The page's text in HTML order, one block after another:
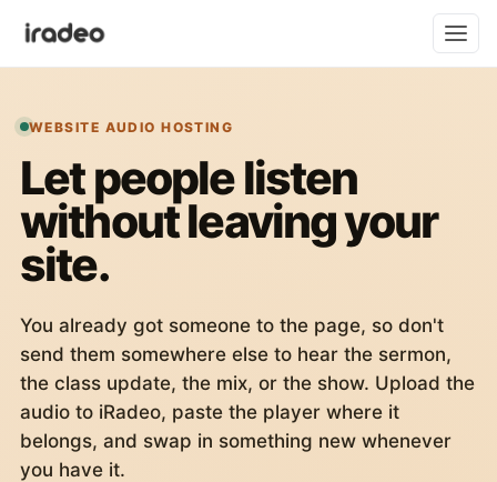
WEBSITE AUDIO HOSTING
Let people listen
without leaving your
site.
You already got someone to the page, so don't
send them somewhere else to hear the sermon,
the class update, the mix, or the show. Upload the
audio to iRadeo, paste the player where it
belongs, and swap in something new whenever
you have it.